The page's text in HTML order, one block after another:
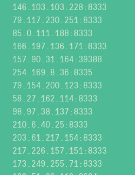
146.103.103.228:8333
79.117.230.251:8333
85.0.111.188:8333
166.197.136.171:8333
157.90.31.164:39388
254.169.8.36:8335
79.154.200.123:8333
58.27.162.114:8333
98.97.38.137:8333
210.6.40.25:8333
203.61.217.154:8333
217.226.157.151:8333
173.249.255.71:8333